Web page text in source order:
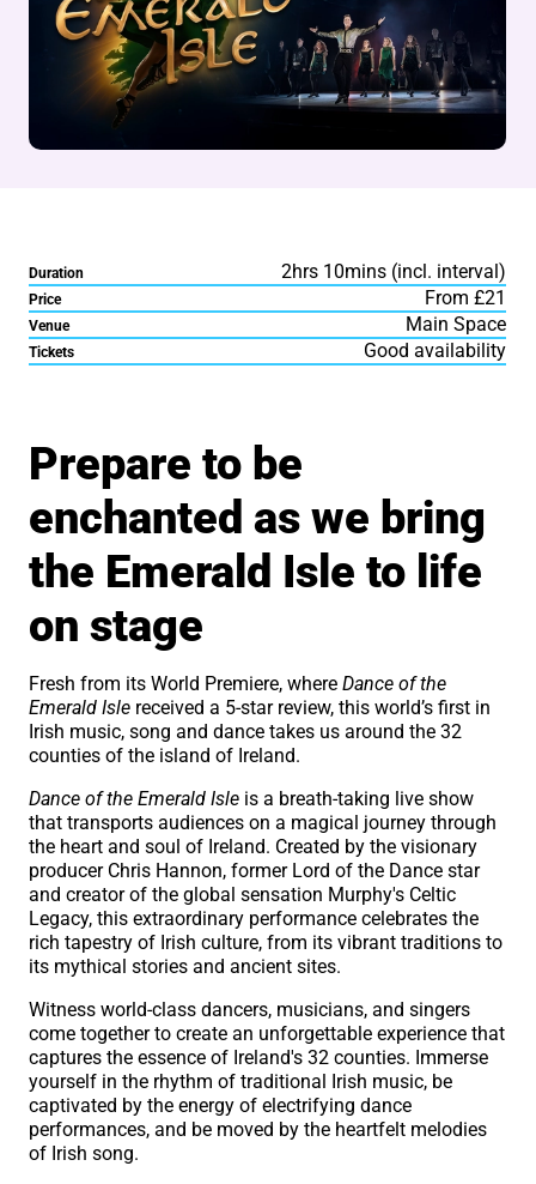
Duration 2hrs 10mins (incl. interval)
Price From £21
Venue Main Space
Tickets Good availability
Prepare to be
enchanted as we bring
the Emerald Isle to life
on stage
Fresh from its World Premiere, whereDance of the
Emerald Isle received a 5-star review, this world’s first in
Irish music, song and dance takes us around the 32
counties of the island of Ireland.
Dance of the Emerald Isle is a breath-taking live show
that transports audiences on a magical journey through
the heart and soul of Ireland. Created by the visionary
producer Chris Hannon, former Lord of the Dance star
and creator of the global sensation Murphy's Celtic
Legacy, this extraordinary performance celebrates the
rich tapestry of Irish culture, from its vibrant traditions to
its mythical stories and ancient sites.
Witness world-class dancers, musicians, and singers
come together to create an unforgettable experience that
captures the essence of Ireland's 32 counties. Immerse
yourself in the rhythm of traditional Irish music, be
captivated by the energy of electrifying dance
performances, and be moved by the heartfelt melodies
of Irish song.